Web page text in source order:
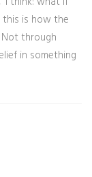
is how the
through
in something